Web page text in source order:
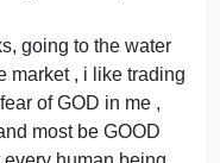
going to the water
market , i like trading
of GOD in me ,
most be GOOD